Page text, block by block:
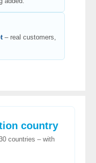
– real customers,
country
countries – with